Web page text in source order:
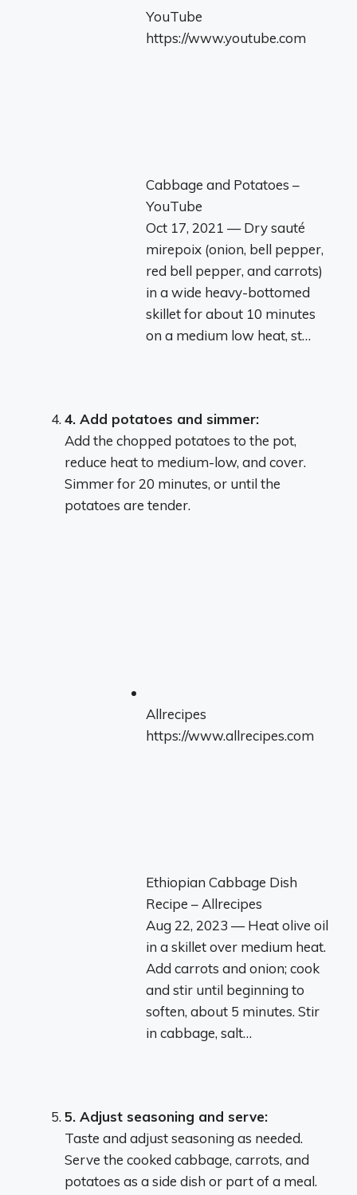
YouTube
https://www.youtube.com
Cabbage and Potatoes –
YouTube
Oct 17, 2021 — Dry sauté
mirepoix (onion, bell pepper,
red bell pepper, and carrots)
in a wide heavy-bottomed
skillet for about 10 minutes
on a medium low heat, st…
4. Add potatoes and simmer:
Add the chopped potatoes to the pot,
reduce heat to medium-low, and cover.
Simmer for 20 minutes, or until the
potatoes are tender.
Allrecipes
https://www.allrecipes.com
Ethiopian Cabbage Dish
Recipe – Allrecipes
Aug 22, 2023 — Heat olive oil
in a skillet over medium heat.
Add carrots and onion; cook
and stir until beginning to
soften, about 5 minutes. Stir
in cabbage, salt…
5. Adjust seasoning and serve:
Taste and adjust seasoning as needed.
Serve the cooked cabbage, carrots, and
potatoes as a side dish or part of a meal.